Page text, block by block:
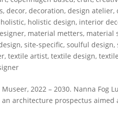
,decor,decoration,design atelier,
holistic, holistic design, interior
, material metters, material
,site-specific,soulful design,
,textile artist,textile design,
2022 – 2030. Nanna Fog
architecture prospectus aimed